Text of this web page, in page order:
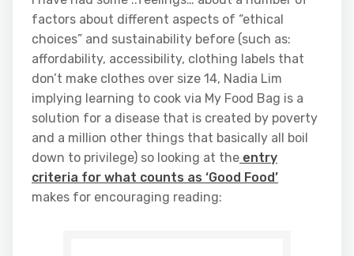
factors about different aspects of “ethical
choices” and sustainability before (such as:
affordability, accessibility, clothing labels that
don’t make clothes over size 14, Nadia Lim
implying learning to cook via My Food Bag is a
solution for a disease that is created by poverty
and a million other things that basically all boil
down to privilege) so looking at the entry
criteria for what counts as ‘Good Food’
makes for encouraging reading: